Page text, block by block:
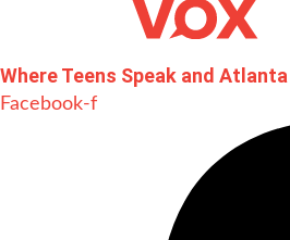
Where Teens Speak and
Facebook-f